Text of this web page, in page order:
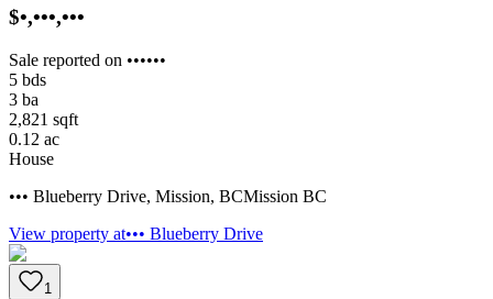
$•,•••,•••
Sale reported on ••••••
5 bds
3 ba
2,821 sqft
0.12 ac
House
••• Blueberry Drive, Mission, BCMission BC
View property at••• Blueberry Drive
1